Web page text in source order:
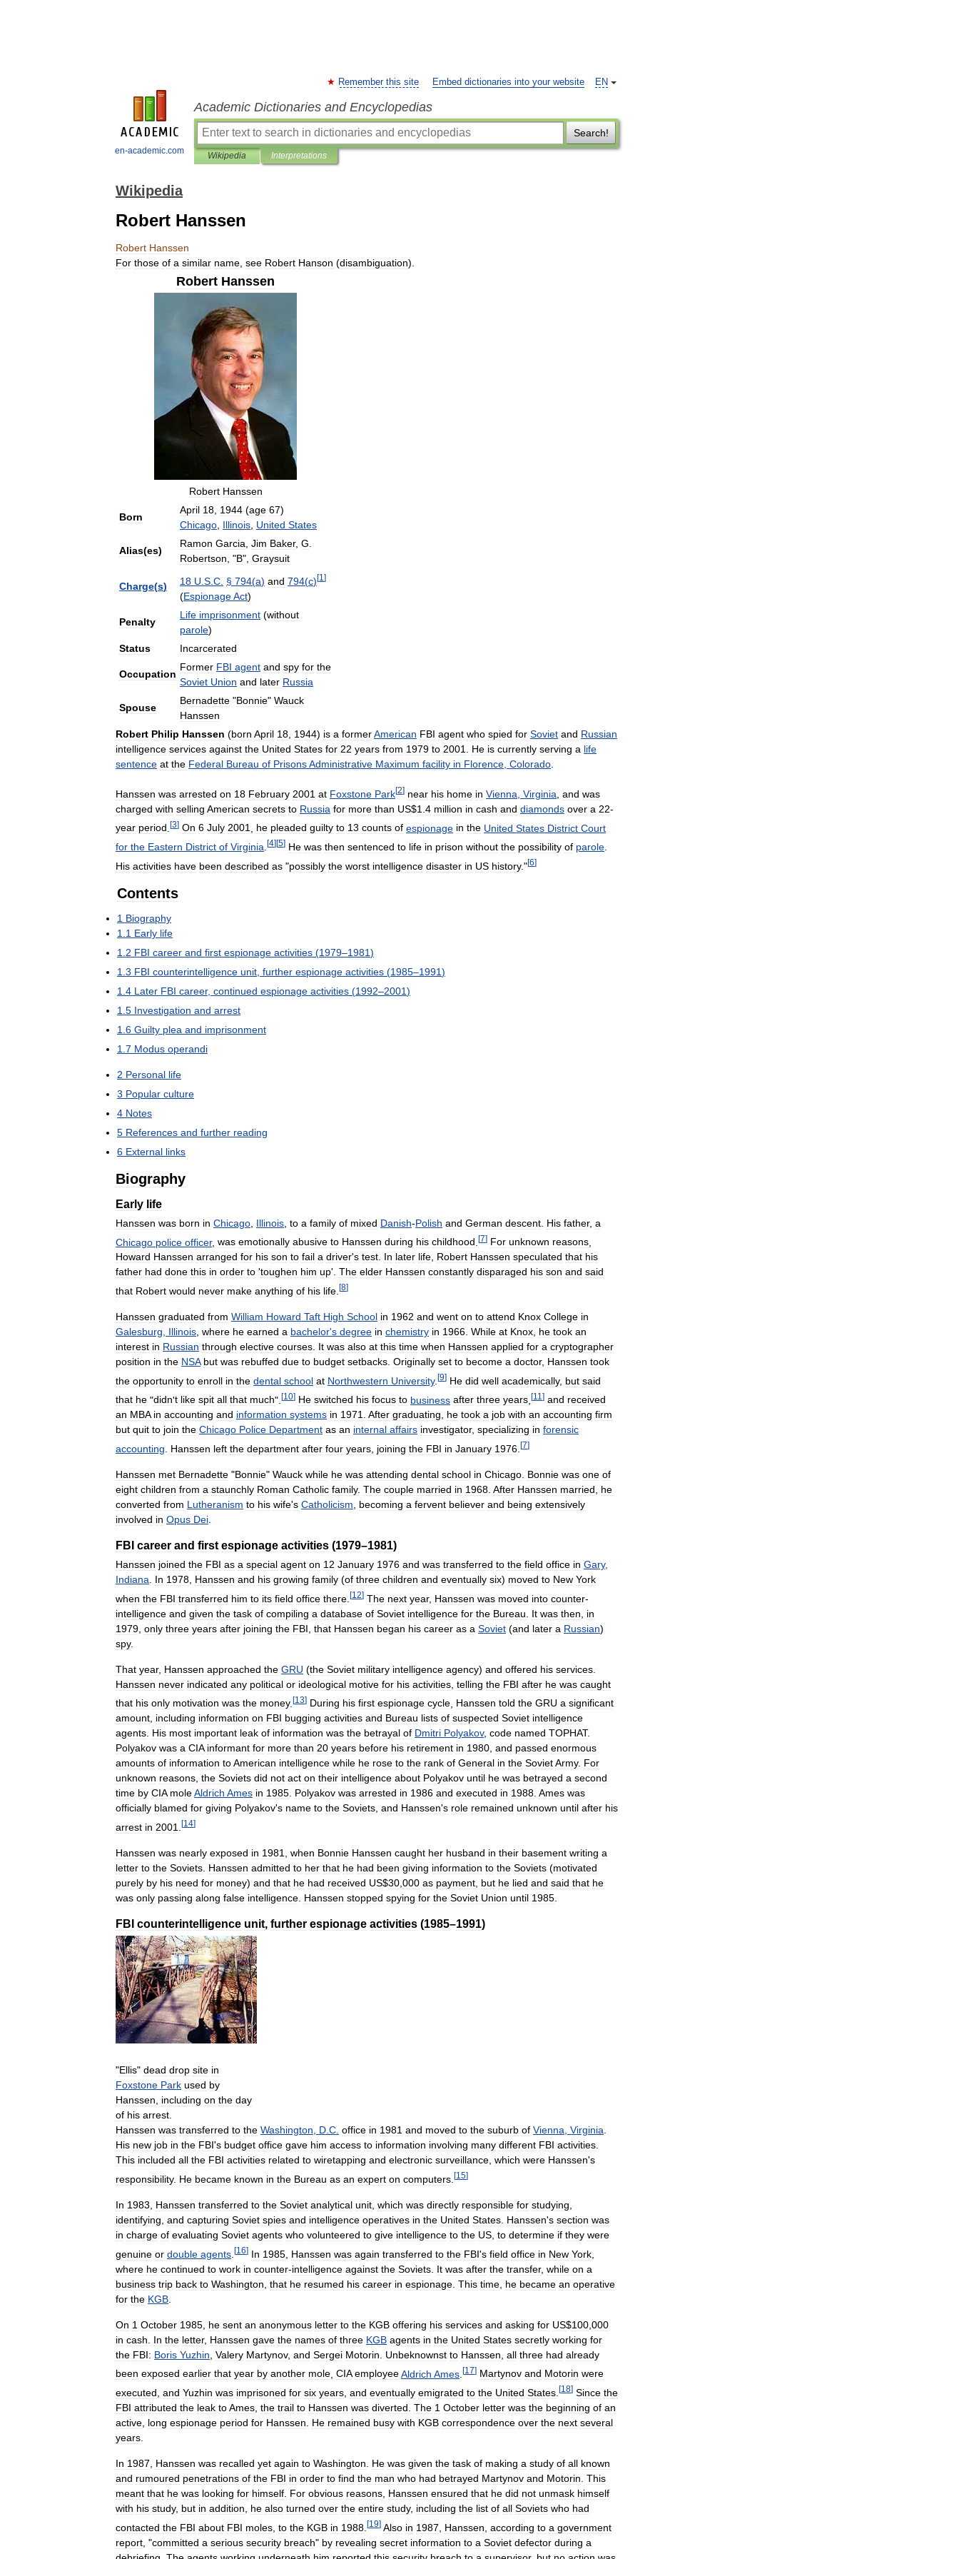
en-academic.com
EN
Remember this site Embed dictionaries into your website
Academic Dictionaries and Encyclopedias
Search!
Wikipedia Interpretations
Wikipedia
Robert Hanssen
Robert Hanssen
For those of a similar name see Robert Hanson (disambiguation).
Robert Hanssen
Robert Hanssen
Born
April 18 1944 (age 67)
Chicago Illinois United States
Alias(es)
Ramon Garcia Jim Baker, G
Robertson , "B", Graysuit
Charge(s) 18 U S C § 794(a) and 794(c)[1 ]
(EspionageAct)
Penalty
Life imprisonment (without
parole)
Status
Incarcerated
Occupation
Former FBI agent and spy for the
Soviet Union and later Russia
Spouse
Bernadette "Bonnie" Wauck
Hanssen
Robert Philip Hanssen (born April 18 1944) is a formerAmerican FBI agent who spied for Soviet and Russian
intelligence services against the United States for 22 years from 1979 to 2001 He is currently serving a life
sentence at the Federal Bureau of PrisonsAdministrative Maximum facility in Florence Colorado
Hanssen was arrested on 18 February 2001 at Foxstone Park[2] near his home in Vienna Virginia and was
charged with selling American secrets to Russia for more than US$1 4 million in cash and diamonds over a 22-
year period [3] On 6 July 2001 he pleaded guilty to 13 counts of espionage in the United States District Court
for the Eastern District of Virginia [4] [5] He was then sentenced to life in prison without the possibility of parole
His activities have been described as "possibly the worst intelligence disaster in US history."[6]
Contents
1 Biography
1 1 Early life
1 2 FBI career and first espionage activities (1979–1981)
1 3 FBI counterintelligence unit further espionage activities (1985–1991)
1 4 Later FBI career, continued espionage activities (1992–2001)
1 5 Investigation and arrest
1 6 Guilty plea and imprisonment
1 7 Modus operandi
2 Personal life
3 Popular culture
4 Notes
5 References and further reading
6 External links
Biography
Early life
Hanssen was born in Chicago Illinois to a family of mixed Danish-Polish and German descent His father, a
Chicago police officer, was emotionally abusive to Hanssen during his childhood [7] For unknown reasons
Howard Hanssen arranged for his son to fail a driver's test. In later life, Robert Hanssen speculated that his
father had done this in order to 'toughen him up'. The elder Hanssen constantly disparaged his son and said
that Robert would never make anything of his life [8]
Hanssen graduated from William Howard Taft High School in 1962 and went on to attend Knox College in
Galesburg
Illinois where he earned a bachelor's degree in chemistry in 1966 While at Knox he took an
interest in Russian through elective courses It was also at this time when Hanssen applied for a cryptographer
position in the NSA but was rebuffed due to budget setbacks Originally set to become a doctor, Hanssen took
the opportunity to enroll in the dental school at Northwestern University. [9] He did well academically, but said
that he "didn't like spit all that much". [10] He switched his focus to business after three years [11 ] and received
an MBA in accounting and information systems in 1971. After graduating, he took a job with an accounting firm
but quit to join the Chicago Police Department as an internal affairs investigator, specializing in forensic
accounting
Hanssen left the department after four years joining the FBI in January 1976 [7]
Hanssen met Bernadette "Bonnie" Wauck while he was attending dental school in Chicago Bonnie was one of
eight children from a staunchly Roman Catholic family. The couple married in 1968 After Hanssen married
he
converted from Lutheranism to his wife's Catholicism becoming a fervent believer and being extensively
involved in Opus Dei
FBI career and first espionage activities (1979–1981)
Hanssen joined the FBI as a special agent on 12 January 1976 and was transferred to the field office in Gary,
Indiana
In 1978 Hanssen and his growing family (of three children and eventually six) moved to New York
when the FBI transferred him to its field office there [12] The next year, Hanssen was moved into counter-
intelligence and given the task of compiling a database of Soviet intelligence for the Bureau It was then
in
1979 only three years after joining the FBI that Hanssen began his career as a Soviet (and later a Russian)
spy.
That year, Hanssen approached the GRU (the Soviet military intelligence agency) and offered his services
Hanssen never indicated any political or ideological motive for his activities telling the FBI after he was caught
that his only motivation was the money. [13] During his first espionage cycle Hanssen told the GRU a significant
amount, including information on FBI bugging activities and Bureau lists of suspected Soviet intelligence
agents. His most important leak of information was the betrayal of Dmitri Polyakov, code named TOPHAT.
Polyakov was a CIA informant for more than 20 years before his retirement in 1980, and passed enormous
amounts of information toAmerican intelligence while he rose to the rank of General in the SovietArmy. For
unknown reasons, the Soviets did not act on their intelligence about Polyakov until he was betrayed a second
time by CIA moleAldrich Ames in 1985. Polyakov was arrested in 1986 and executed in 1988. Ames was
officially blamed for giving Polyakov's name to the Soviets, and Hanssen's role remained unknown until after his
arrest in 2001 [14]
Hanssen was nearly exposed in 1981 when Bonnie Hanssen caught her husband in their basement writing a
letter to the Soviets Hanssen admitted to her that he had been giving information to the Soviets (motivated
purely by his need for money) and that he had received US$30 000 as payment but he lied and said that he
was only passing along false intelligence Hanssen stopped spying for the Soviet Union until 1985
FBI counterintelligence unit, further espionage activities (1985–1991)
"Ellis" dead drop site in
Foxstone Park used by
Hanssen, including on the day
of his arrest.
Hanssen was transferred to the Washington, D.C. office in 1981 and moved to the suburb of Vienna, Virginia.
His new job in the FBI's budget office gave him access to information involving many different FBI activities.
This included all the FBI activities related to wiretapping and electronic surveillance, which were Hanssen's
responsibility. He became known in the Bureau as an expert on computers [15]
In 1983 Hanssen transferred to the Soviet analytical unit which was directly responsible for studying
identifying and capturing Soviet spies and intelligence operatives in the United States Hanssen's section was
in charge of evaluating Soviet agents who volunteered to give intelligence to the US to determine if they were
genuine or double agents [16] In 1985 Hanssen was again transferred to the FBI's field office in New York
where he continued to work in counter-intelligence against the Soviets It was after the transfer, while on a
business trip back to Washington that he resumed his career in espionage This time he became an operative
for the KGB
On 1 October 1985 he sent an anonymous letter to the KGB offering his services and asking for US$100 000
in cash In the letter, Hanssen gave the names of three KGB agents in the United States secretly working for
the FBI: Boris Yuzhin Valery Martynov, and Sergei Motorin Unbeknownst to Hanssen all three had already
been exposed earlier that year by another mole CIA employeeAldrich Ames [17] Martynov and Motorin were
executed and Yuzhin was imprisoned for six years and eventually emigrated to the United States [18] Since the
FBI attributed the leak toAmes the trail to Hanssen was diverted The 1 October letter was the beginning of an
active long espionage period for Hanssen He remained busy with KGB correspondence over the next several
years
In 1987 Hanssen was recalled yet again to Washington He was given the task of making a study of all known
and rumoured penetrations of the FBI in order to find the man who had betrayed Martynov and Motorin This
meant that he was looking for himself For obvious reasons Hanssen ensured that he did not unmask himself
with his study, but in addition he also turned over the entire study, including the list of all Soviets who had
contacted the FBI about FBI moles to the KGB in 1988 [19] Also in 1987 Hanssen according to a government
report , "committed a serious security breach" by revealing secret information to a Soviet defector during a